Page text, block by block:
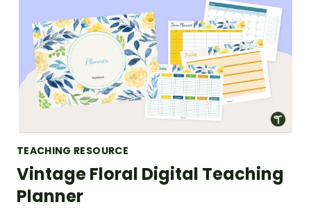
TEACHING RESOURCE
Vintage Floral Digital Teaching
Planner